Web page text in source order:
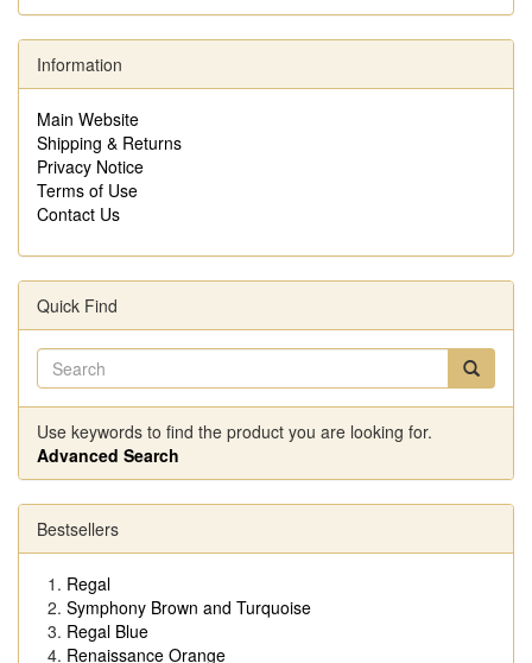
Information
Main Website
Shipping & Returns
Privacy Notice
Terms of Use
Contact Us
Quick Find
Use keywords to find the product you are looking for.
Advanced Search
Bestsellers
Regal
Symphony Brown and Turquoise
Regal Blue
Renaissance Orange